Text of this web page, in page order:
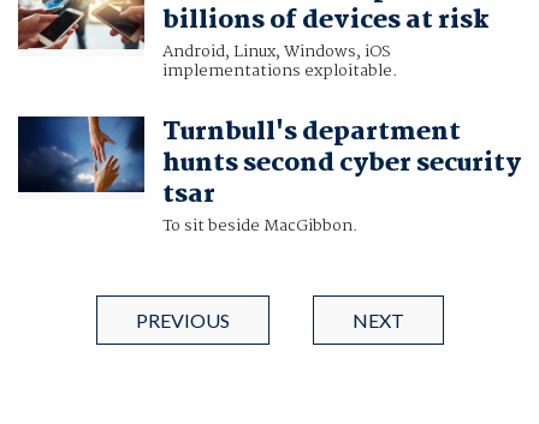
billions of devices at risk
Android, Linux, Windows, iOS
implementations exploitable.
Turnbull's department
hunts second cyber security
tsar
To sit beside MacGibbon.
PREVIOUS NEXT